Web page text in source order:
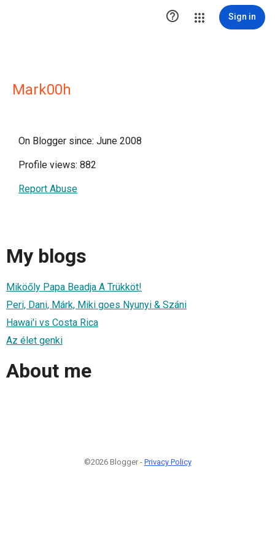
 Sign in
Mark00h
On Blogger since: June 2008
Profile views: 882
Report Abuse
My blogs
Miköőly Papa Beadja A Trükköt!
Peri, Dani, Márk, Miki goes Nyunyi & Száni
Hawai'i vs Costa Rica
Az élet genki
About me
©2026 Blogger - Privacy Policy